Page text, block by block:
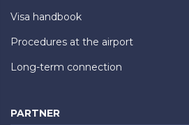
Visa handbook
Procedures at the airport
Long-term connection
PARTNER